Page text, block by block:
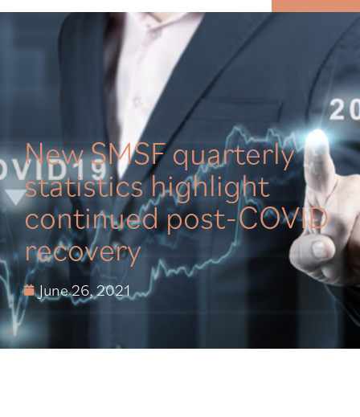
MENU
New SMSF quarterly
statistics highlight
continued post-COVID
recovery
June 26, 2021